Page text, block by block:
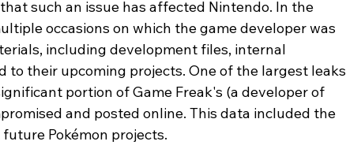
such an issue has affected Nintendo. In the
occasions on which the game developer was
including development files, internal
their upcoming projects. One of the largest leaks
portion of Game Freak's (a developer of
and posted online. This data included the
Pokémon projects.